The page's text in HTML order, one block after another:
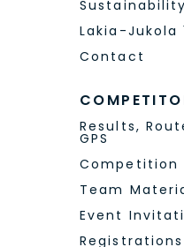
Lakia-Jukola
Contact
Results,
Competition
Team
Event
Registrations
Registered